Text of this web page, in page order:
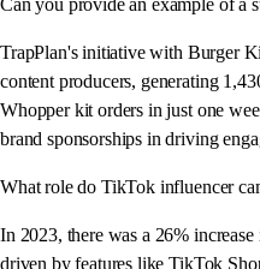
Can you provide an example of a
TrapPlan's initiative with Burger
content producers, generating
Whopper kit orders in just one
brand sponsorships in driving
What role do TikTok influencer
In 2023, there was a 26%
driven by features like TikTok